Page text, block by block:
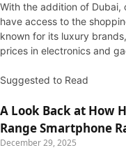
With the addition of Dubai,
have access to the
known for its luxury
prices in electronics and
Suggested to Read
A Look Back at How
Range Smartphone
December 29, 2025